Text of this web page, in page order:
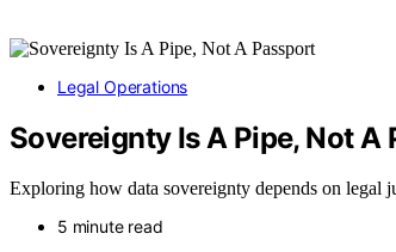
Legal Operations
Sovereignty Is A Pipe, Not A
Exploring how data sovereignty depends on
5 minute read